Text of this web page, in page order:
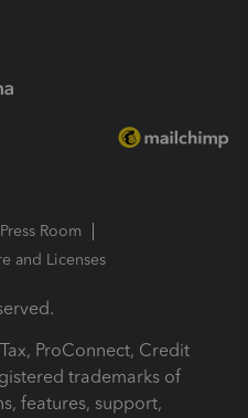
Press Room
and Licenses
ProConnect, Credit
trademarks of
features, support,